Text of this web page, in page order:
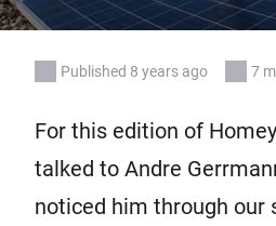
Published 8 years ago 7
For this edition of
talked to Andre
noticed him through our